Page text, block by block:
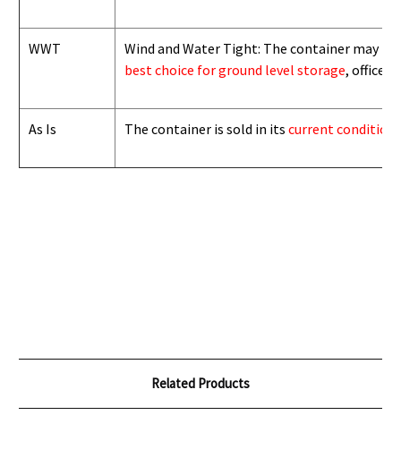
WWT
Wind and Water Tight: The container may
best choice for ground level storage, office,
As Is The container is sold in its current conditions
Related Products